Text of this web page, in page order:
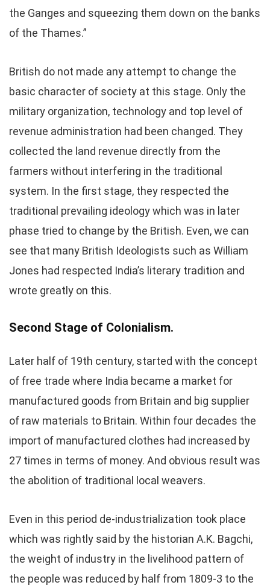
the Ganges and squeezing them down on the banks
of the Thames.”
British do not made any attempt to change the
basic character of society at this stage. Only the
military organization, technology and top level of
revenue administration had been changed. They
collected the land revenue directly from the
farmers without interfering in the traditional
system. In the first stage, they respected the
traditional prevailing ideology which was in later
phase tried to change by the British. Even, we can
see that many British Ideologists such as William
Jones had respected India’s literary tradition and
wrote greatly on this.
Second Stage of Colonialism.
Later half of 19th century, started with the concept
of free trade where India became a market for
manufactured goods from Britain and big supplier
of raw materials to Britain. Within four decades the
import of manufactured clothes had increased by
27 times in terms of money. And obvious result was
the abolition of traditional local weavers.
Even in this period de-industrialization took place
which was rightly said by the historian A.K. Bagchi,
the weight of industry in the livelihood pattern of
the people was reduced by half from 1809-3 to the